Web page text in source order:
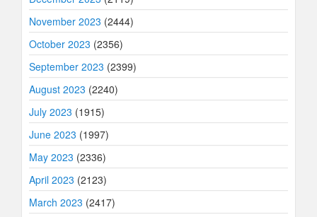
November 2023 (2444)
October 2023 (2356)
September 2023 (2399)
August 2023 (2240)
July 2023 (1915)
June 2023 (1997)
May 2023 (2336)
April 2023 (2123)
March 2023 (2417)